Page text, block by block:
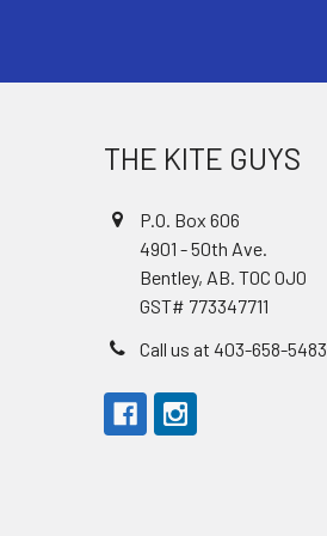
THE KITE GUYS
P.O. Box 606
4901 - 50th Ave.
Bentley, AB. T0C 0J0
GST# 773347711
Call us at 403-658-5483